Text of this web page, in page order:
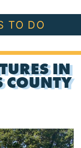
TO DO
IN
COUNTY